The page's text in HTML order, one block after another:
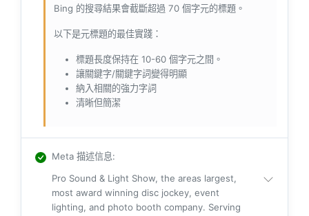
Bing 的搜尋結果會截斷超過 70 個字元的標題。
以下是元標題的最佳實踐：
標題長度保持在 10-60 個字元之間。
讓關鍵字/關鍵字詞變得明顯
納入相關的強力字詞
清晰但簡潔
Meta 描述信息:
Pro Sound & Light Show, the areas largest,
most award winning disc jockey, event
lighting, and photo booth company. Serving